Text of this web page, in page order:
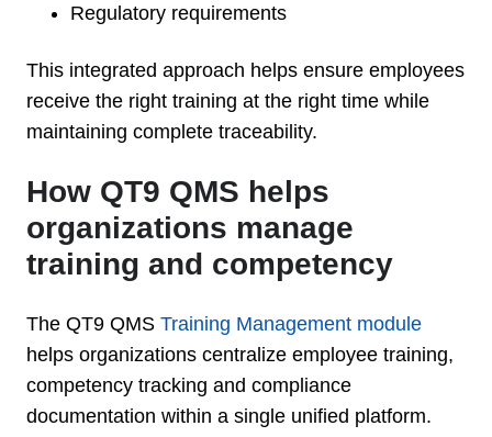
Regulatory requirements
This integrated approach helps ensure employees
receive the right training at the right time while
maintaining complete traceability.
How QT9 QMS helps
organizations manage
training and competency
The QT9 QMS Training Management module
helps organizations centralize employee training,
competency tracking and compliance
documentation within a single unified platform.